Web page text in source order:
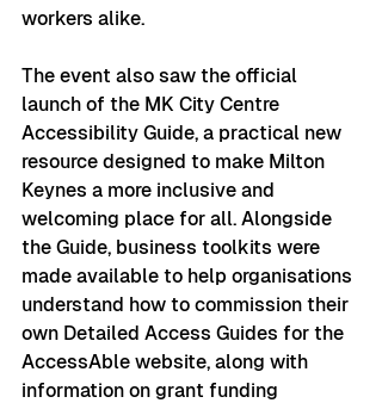
workers alike.
The event also saw the official
launch of the MK City Centre
Accessibility Guide, a practical new
resource designed to make Milton
Keynes a more inclusive and
welcoming place for all. Alongside
the Guide, business toolkits were
made available to help organisations
understand how to commission their
own Detailed Access Guides for the
AccessAble website, along with
information on grant funding